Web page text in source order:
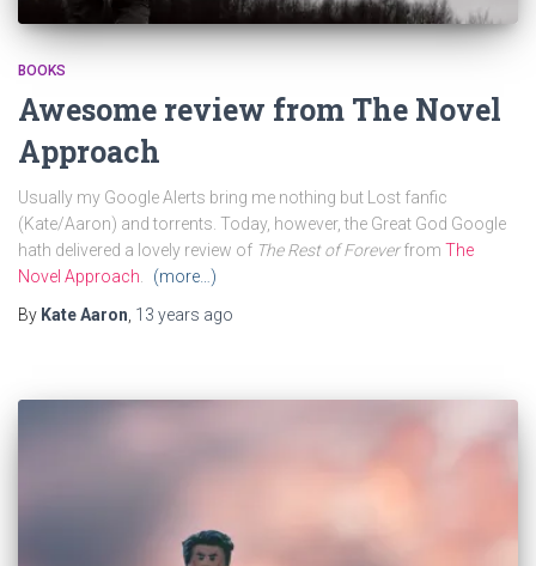
BOOKS
Awesome review from The Novel
Approach
Usually my Google Alerts bring me nothing but Lost fanfic
(Kate/Aaron) and torrents. Today, however, the Great God Google
hath delivered a lovely review of The Rest of Foreverfrom The
Novel Approach
(more…)
By Kate Aaron 13 years ago